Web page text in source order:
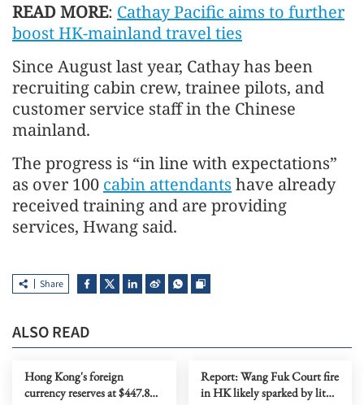
READ MORE: Cathay Pacific aims to further
boost HK-mainland travel ties
Since August last year, Cathay has been
recruiting cabin crew, trainee pilots, and
customer service staff in the Chinese
mainland.
The progress is “in line with expectations”
as over 100 cabin attendants have already
received training and are providing
services, Hwang said.
Share
ALSO READ
Hong Kong's foreign
currency reserves at $447.8b
Report: Wang Fuk Court fire
in HK likely sparked by lit